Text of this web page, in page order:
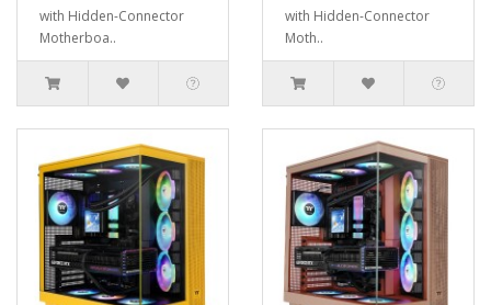
with Hidden-Connector
Motherboa..
with Hidden-Connector
Moth..